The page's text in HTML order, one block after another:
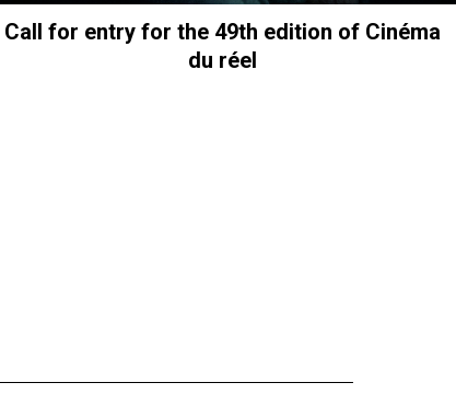
Call for entry for the 49th edition of Cinéma
du réel